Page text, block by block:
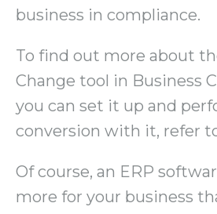
business in compliance.
To find out more about
Change tool in Business
you can set it up and
conversion with it, refer
Of course, an ERP
more for your business